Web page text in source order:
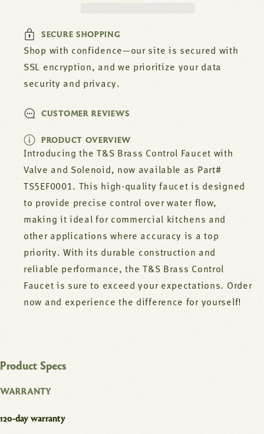
TS5EF0001TS5EF0001
SECURE SHOPPING
Shop with confidence—our site is secured with
SSL encryption, and we prioritize your data
security and privacy.
CUSTOMER REVIEWS
PRODUCT OVERVIEW
Introducing the T&S Brass Control Faucet with
Valve and Solenoid, now available as Part#
TS5EF0001. This high-quality faucet is designed
to provide precise control over water flow,
making it ideal for commercial kitchens and
other applications where accuracy is a top
priority. With its durable construction and
reliable performance, the T&S Brass Control
Faucet is sure to exceed your expectations. Order
now and experience the difference for yourself!
Product Specs
WARRANTY
120-day warranty